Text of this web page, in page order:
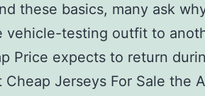
these basics, many ask
vehicle-testing outfit to
Price expects to return
Cheap Jerseys For Sale the